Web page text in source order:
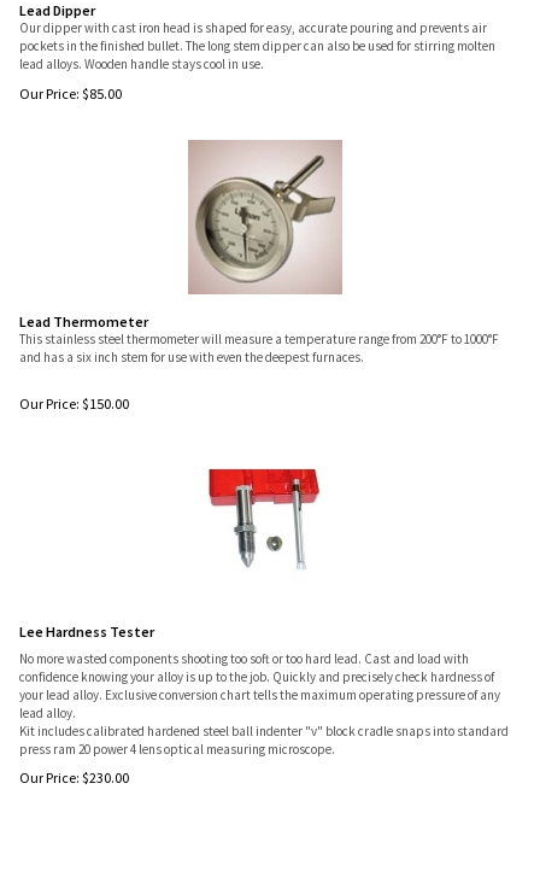
Lead Dipper
Our dipper with cast iron head is shaped for easy, accurate pouring and prevents air
pockets in the finished bullet. The long stem dipper can also be used for stirring molten
lead alloys. Wooden handle stays cool in use.
Our Price: $85.00
Lead Thermometer
This stainless steel thermometer will measure a temperature range from 200°F to 1000°F
and has a six inch stem for use with even the deepest furnaces.
Our Price: $150.00
Lee Hardness Tester
No more wasted components shooting too soft or too hard lead. Cast and load with
confidence knowing your alloy is up to the job. Quickly and precisely check hardness of
your lead alloy. Exclusive conversion chart tells the maximum operating pressure of any
lead alloy.
Kit includes calibrated hardened steel ball indenter "v" block cradle snaps into standard
press ram 20 power 4 lens optical measuring microscope.
Our Price: $230.00